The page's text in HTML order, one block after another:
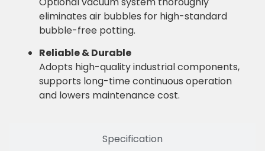
Specification
eliminates air bubbles for high-standard
bubble-free potting.
Reliable & Durable
Adopts high-quality industrial components,
supports long-time continuous operation
and lowers maintenance cost.